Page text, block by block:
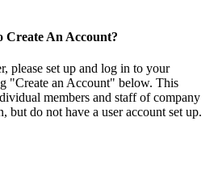
Create An Account?
please set up and log in to your
"Create an Account" below. This
members and staff of company
but do not have a user account set up.